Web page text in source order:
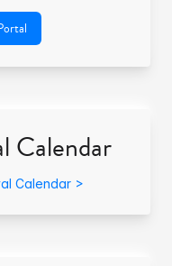
Calendar
Calendar >